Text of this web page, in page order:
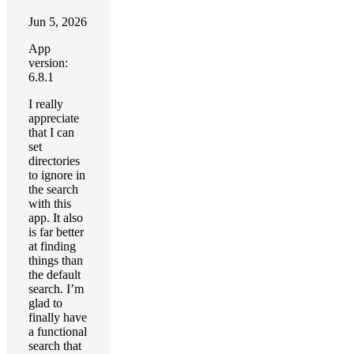
Jun 5, 2026
App
version:
6.8.1
I really
appreciate
that I can
set
directories
to ignore in
the search
with this
app. It also
is far better
at finding
things than
the default
search. I’m
glad to
finally have
a functional
search that